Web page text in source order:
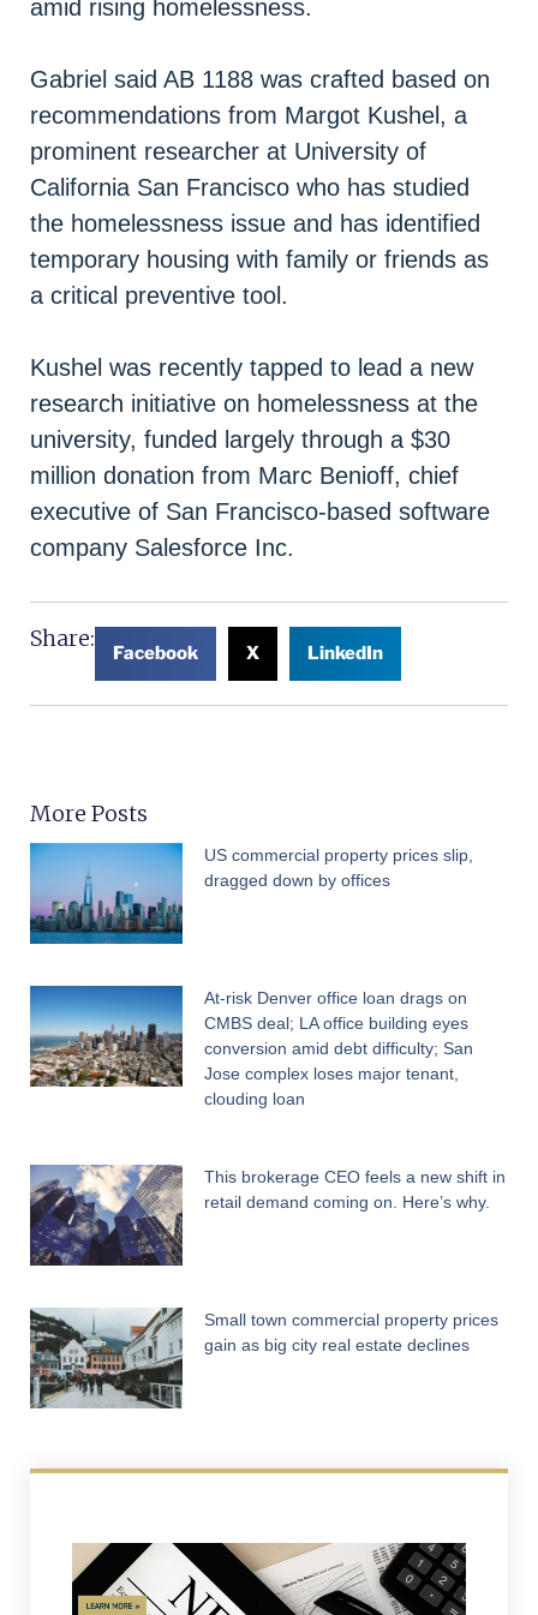
amid rising homelessness.
Gabriel said AB 1188 was crafted based on
recommendations from Margot Kushel, a
prominent researcher at University of
California San Francisco who has studied
the homelessness issue and has identified
temporary housing with family or friends as
a critical preventive tool.
Kushel was recently tapped to lead a new
research initiative on homelessness at the
university, funded largely through a $30
million donation from Marc Benioff, chief
executive of San Francisco-based software
company Salesforce Inc.
Share:
Facebook X LinkedIn
More Posts
US commercial property prices slip,
dragged down by offices
At-risk Denver office loan drags on
CMBS deal; LA office building eyes
conversion amid debt difficulty; San
Jose complex loses major tenant,
clouding loan
This brokerage CEO feels a new shift in
retail demand coming on. Here’s why.
Small town commercial property prices
gain as big city real estate declines